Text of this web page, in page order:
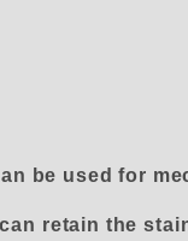
be used for
retain the